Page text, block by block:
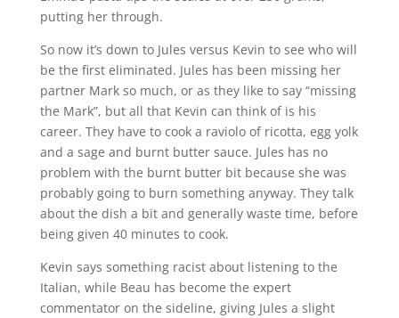
putting her through.
So now it’s down to Jules versus Kevin to see who will
be the first eliminated. Jules has been missing her
partner Mark so much, or as they like to say “missing
the Mark”, but all that Kevin can think of is his
career. They have to cook a raviolo of ricotta, egg yolk
and a sage and burnt butter sauce. Jules has no
problem with the burnt butter bit because she was
probably going to burn something anyway. They talk
about the dish a bit and generally waste time, before
being given 40 minutes to cook.
Kevin says something racist about listening to the
Italian, while Beau has become the expert
commentator on the sideline, giving Jules a slight